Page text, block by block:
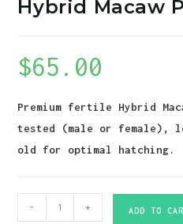
Hybrid Macaw
$65.00
Premium fertile Hybrid
tested (male or female),
old for optimal hatching.
- + ADD TO